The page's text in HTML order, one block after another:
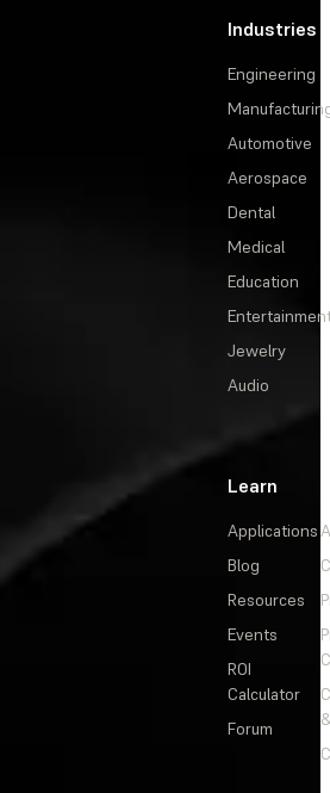
Industries
Engineering
Automotive
Aerospace
Dental
Medical
Education
Jewelry
Audio
Learn
Applications
Blog
Resources
Events
ROI
Calculator
Forum